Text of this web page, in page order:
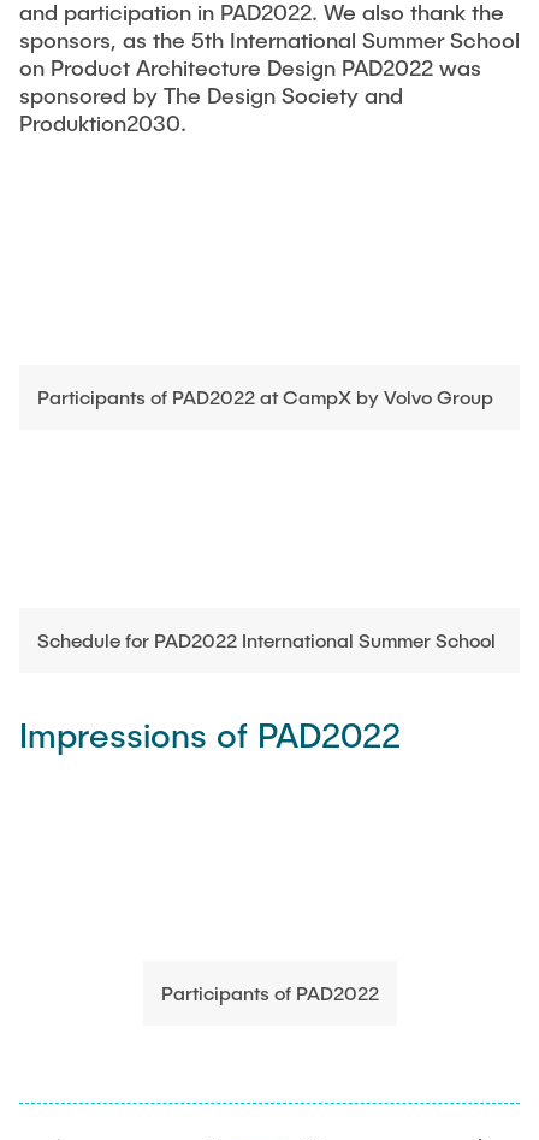
and participation in PAD2022. We also thank the
sponsors, as the 5th International Summer School
on Product Architecture Design PAD2022 was
sponsored by The Design Society and
Produktion2030.
Participants of PAD2022 at CampX by Volvo Group
Schedule for PAD2022 International Summer School
Impressions of PAD2022
Participants of PAD2022